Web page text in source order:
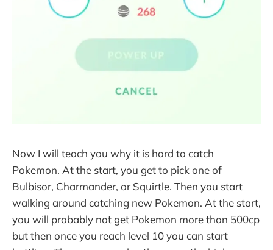
Now I will teach you why it is hard to catch
Pokemon. At the start, you get to pick one of
Bulbisor, Charmander, or Squirtle. Then you start
walking around catching new Pokemon. At the start,
you will probably not get Pokemon more than 500cp
but then once you reach level 10 you can start